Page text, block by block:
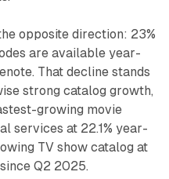
opposite direction: 23%
are available year-
That decline stands
strong catalog growth,
growing movie
services at 22.1% year-
TV show catalog at
Q2 2025.